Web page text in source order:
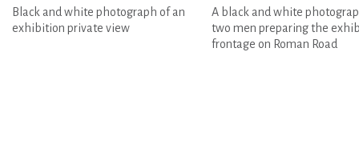
Black and white photograph of an
exhibition private view
A black and white
two men preparing the
frontage on Roman Road